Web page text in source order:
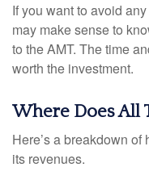
If you want to avoid
may make sense to
to the AMT. The time
worth the investment.
Where Does All
Here’s a breakdown
its revenues.